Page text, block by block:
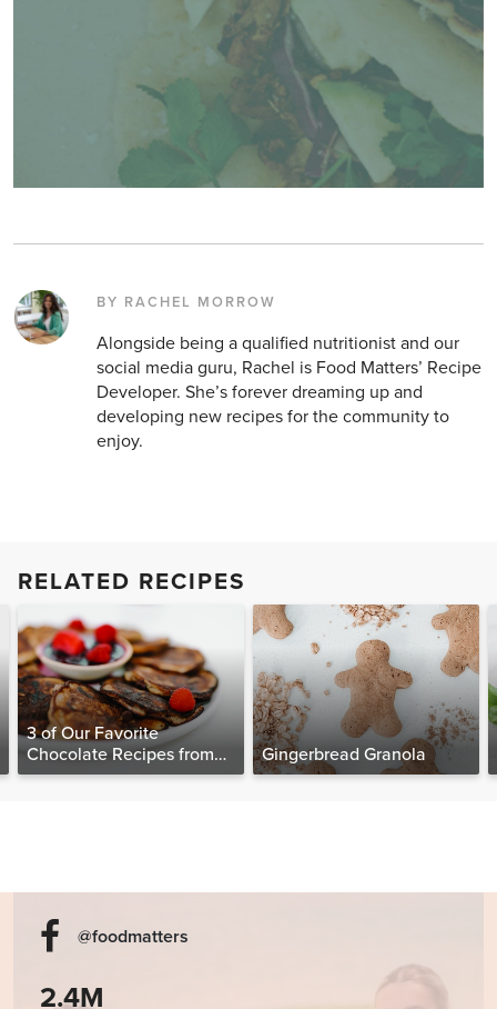
BY RACHEL MORROW
Alongside being a qualified nutritionist and our
social media guru, Rachel is Food Matters’ Recipe
Developer. She’s forever dreaming up and
developing new recipes for the community to
enjoy.
RELATED RECIPES
3 of Our Favorite
Chocolate Recipes from
The Food Matters
Gingerbread Granola
@foodmatters
2.4M